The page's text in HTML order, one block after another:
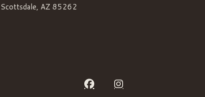
Scottsdale, AZ 85262